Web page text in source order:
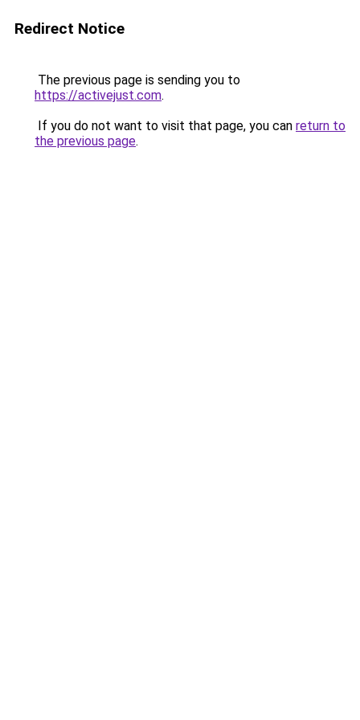
Redirect Notice
The previous page is sending you to
https://activejust.com.
If you do not want to visit that page, you can return to
the previous page.